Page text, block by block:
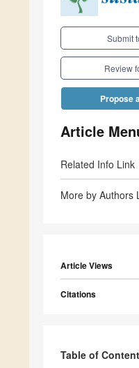
Submit
Review
Propose
Article
Related Info Link
More by Authors
Article Views
Citations
Table of